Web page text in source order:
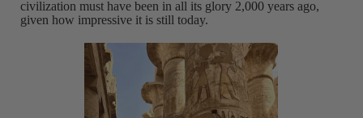
civilization must have been in all its glory 2,000 years ago,
given how impressive it is still today.